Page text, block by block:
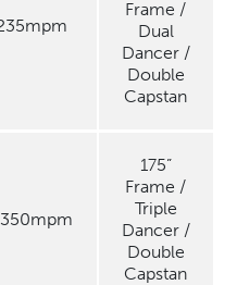
Frame /
Dual
Dancer /
Double
Capstan
175”
Frame /
Triple
Dancer /
Double
Capstan